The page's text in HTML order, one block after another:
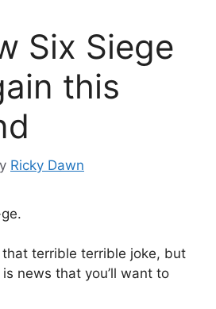
Six Siege
this
Ricky Dawn
that terrible terrible joke, but
news that you’ll want to